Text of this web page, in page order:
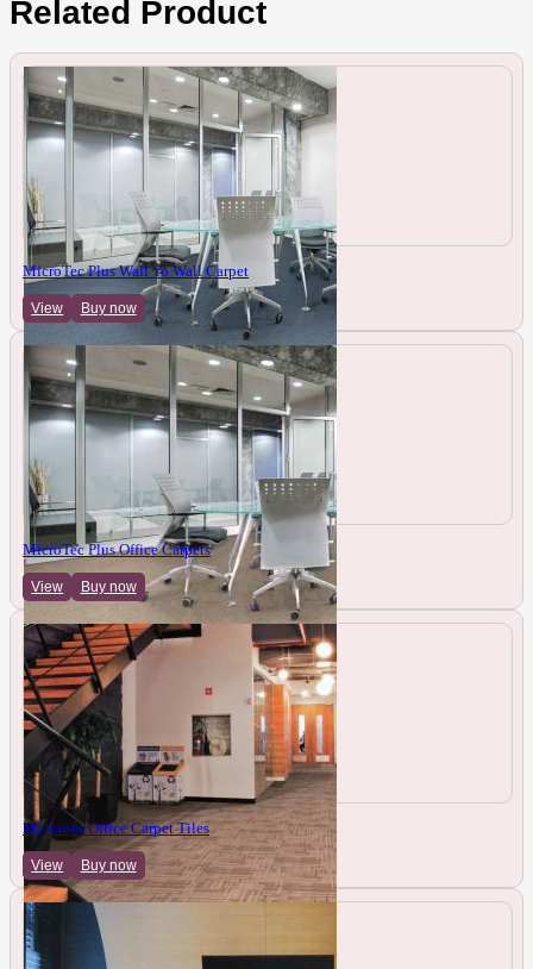
Related Product
MicroTec Plus Wall To Wall Carpet
View Buy now
MicroTec Plus Office Carpets
View Buy now
Mykonos Office Carpet Tiles
View Buy now